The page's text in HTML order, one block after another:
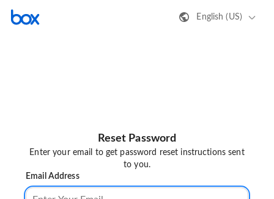
English (US)
Reset Password
Enter your email to get password reset instructions sent
to you.
Email Address